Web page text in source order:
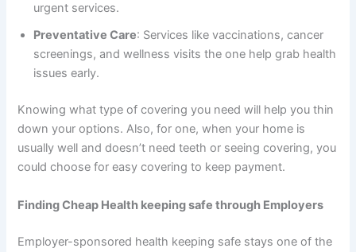
urgent services.
Preventative Care: Services like vaccinations, cancer
screenings, and wellness visits the one help grab health
issues early.
Knowing what type of covering you need will help you thin
down your options. Also, for one, when your home is
usually well and doesn’t need teeth or seeing covering, you
could choose for easy covering to keep payment.
Finding Cheap Health keeping safe through Employers
Employer-sponsored health keeping safe stays one of the